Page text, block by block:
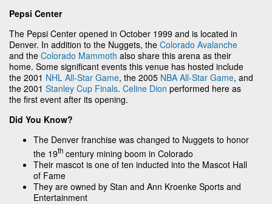
Pepsi Center
The Pepsi Center opened in October 1999 and is located in
Denver. In addition to the Nuggets, the Colorado Avalanche
and the Colorado Mammoth also share this arena as their
home. Some significant events this venue has hosted include
the 2001 NHL All-Star Game, the 2005 NBA All-Star Game, and
the 2001 Stanley Cup Finals. Celine Dion performed here as
the first event after its opening.
Did You Know?
The Denver franchise was changed to Nuggets to honor
the 19th century mining boom in Colorado
Their mascot is one of ten inducted into the Mascot Hall
of Fame
They are owned by Stan and Ann Kroenke Sports and
Entertainment